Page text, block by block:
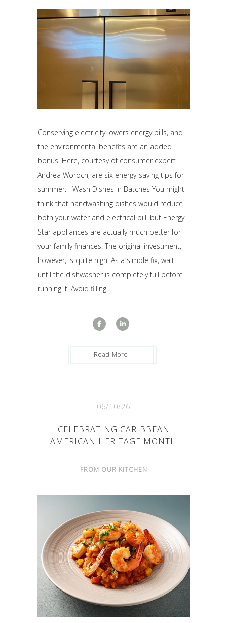
Conserving electricity lowers energy bills, and
the environmental benefits are an added
bonus. Here, courtesy of consumer expert
Andrea Woroch, are six energy-saving tips for
summer. Wash Dishes in Batches You might
think that handwashing dishes would reduce
both your water and electrical bill, but Energy
Star appliances are actually much better for
your family finances. The original investment,
however, is quite high. As a simple fix, wait
until the dishwasher is completely full before
running it. Avoid filling...
Read More
06/10/26
CELEBRATING CARIBBEAN
AMERICAN HERITAGE MONTH
FROM OUR KITCHEN